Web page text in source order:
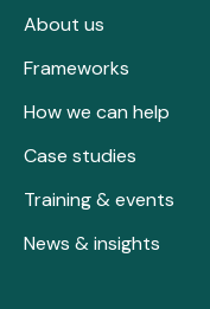
About us
Frameworks
How we can help
Case studies
Training & events
News & insights